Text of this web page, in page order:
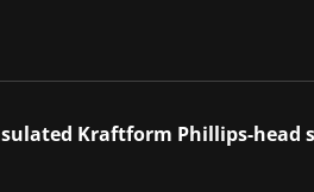
Kraftform Phillips-head